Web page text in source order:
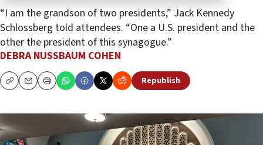
“I am the grandson of two presidents,” Jack Kennedy
Schlossberg told attendees. “One a U.S. president and the
other the president of this synagogue.”
DEBRA NUSSBAUM COHEN
CopyEmailPrint Republish